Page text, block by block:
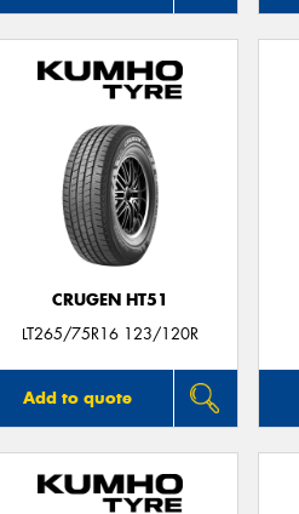
CRUGEN HT51
LT265/75R16 123/120R
Add to quote